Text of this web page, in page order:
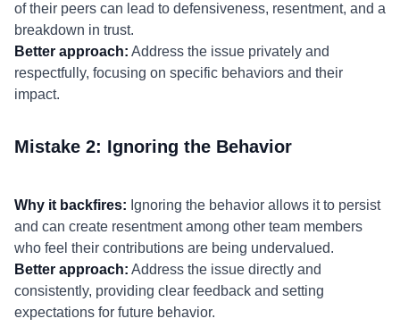
of their peers can lead to defensiveness, resentment, and a
breakdown in trust.
Better approach: Address the issue privately and
respectfully, focusing on specific behaviors and their
impact.
Mistake 2: Ignoring the Behavior
Why it backfires: Ignoring the behavior allows it to persist
and can create resentment among other team members
who feel their contributions are being undervalued.
Better approach: Address the issue directly and
consistently, providing clear feedback and setting
expectations for future behavior.